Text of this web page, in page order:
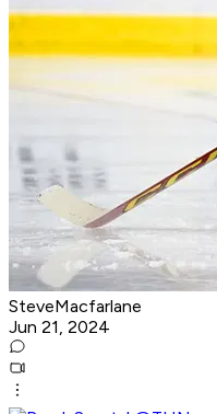
SteveMacfarlane
Jun 21, 2024